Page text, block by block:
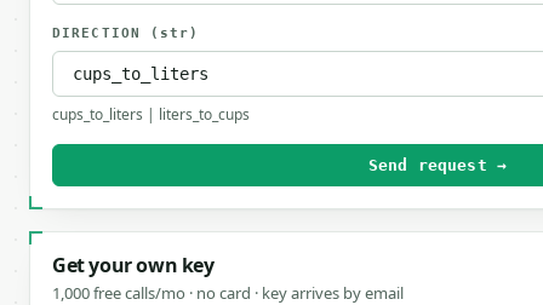
DIRECTION (str)
cups_to_liters | liters_to_cups
Send request →
Get your own key
1,000 free calls/mo · no card · key arrives by email